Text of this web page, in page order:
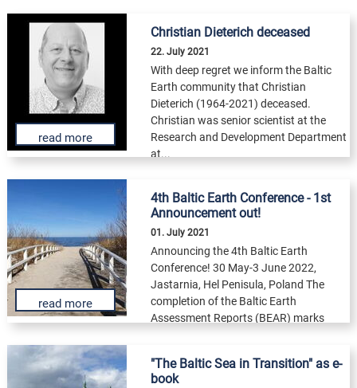
Christian Dieterich deceased
22. July 2021
With deep regret we inform the Baltic
Earth community that Christian
Dieterich (1964-2021) deceased.
Christian was senior scientist at the
Research and Development Department
at...
read more
4th Baltic Earth Conference - 1st
Announcement out!
01. July 2021
Announcing the 4th Baltic Earth
Conference! 30 May-3 June 2022,
Jastarnia, Hel Penisula, Poland The
completion of the Baltic Earth
Assessment Reports (BEAR) marks
read more
"The Baltic Sea in Transition" as e-
book